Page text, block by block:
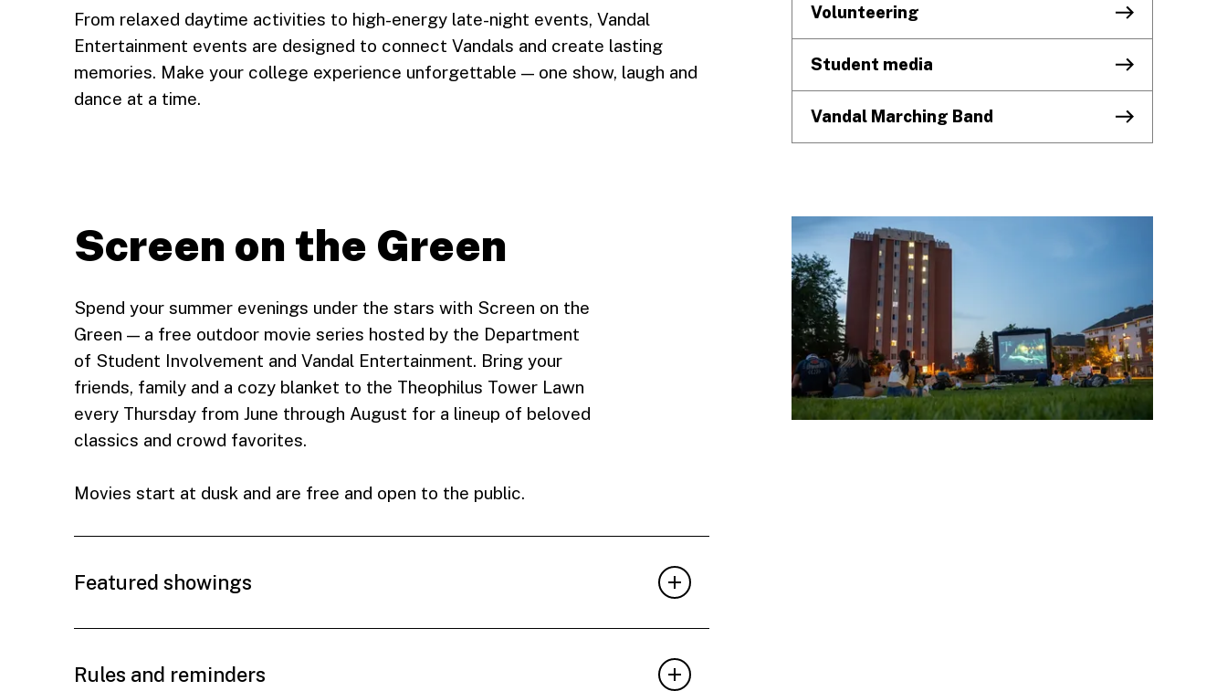
From relaxed daytime activities to high-energy late-night events, Vandal
Entertainment events are designed to connect Vandals and create lasting
memories. Make your college experience unforgettable — one show, laugh and
dance at a time.
Screen on the Green
Spend your summer evenings under the stars with Screen on the
Green — a free outdoor movie series hosted by the Department
of Student Involvement and Vandal Entertainment. Bring your
friends, family and a cozy blanket to the Theophilus Tower Lawn
every Thursday from June through August for a lineup of beloved
classics and crowd favorites.
Movies start at dusk and are free and open to the public.
Featured showings
Rules and reminders
Volunteering
Student media
Vandal Marching Band